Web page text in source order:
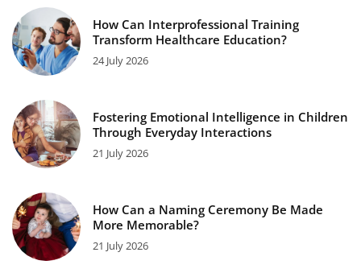
How Can Interprofessional Training
Transform Healthcare Education?
24 July 2026
Fostering Emotional Intelligence in Children
Through Everyday Interactions
21 July 2026
How Can a Naming Ceremony Be Made
More Memorable?
21 July 2026